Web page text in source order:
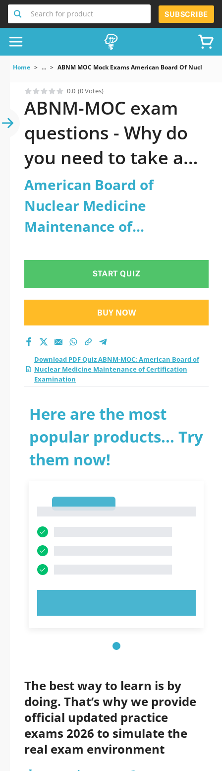
Search for product SUBSCRIBE
Home ... ABNM MOC Mock Exams American Board Of Nuclear
0.0 (0 Votes)
ABNM-MOC exam
questions - Why do
you need to take a
official updated
American Board of
Nuclear Medicine
Maintenance of
Certification
Examination practice
test 2026?
American Board of
Nuclear Medicine
Maintenance of
START QUIZ
BUY NOW
Download PDF Quiz ABNM-MOC: American Board of
Nuclear Medicine Maintenance of Certification
Examination
Here are the most
popular products... Try
them now!
The best way to learn is by
doing. That’s why we provide
official updated practice
exams 2026 to simulate the
real exam environment